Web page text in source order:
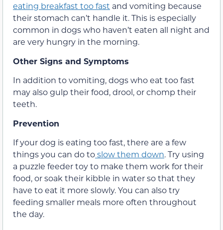
eating breakfast too fast and vomiting because
their stomach can’t handle it. This is especially
common in dogs who haven’t eaten all night and
are very hungry in the morning.
Other Signs and Symptoms
In addition to vomiting, dogs who eat too fast
may also gulp their food, drool, or chomp their
teeth.
Prevention
If your dog is eating too fast, there are a few
things you can do toslow them down. Try using
a puzzle feeder toy to make them work for their
food, or soak their kibble in water so that they
have to eat it more slowly. You can also try
feeding smaller meals more often throughout
the day.